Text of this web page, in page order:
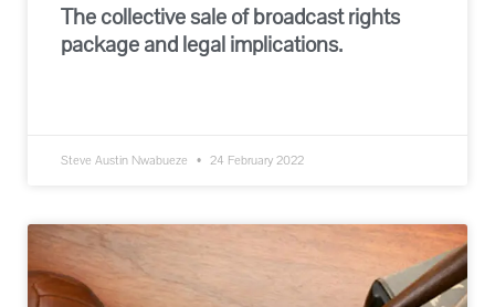
The collective sale of broadcast rights
package and legal implications.
Steve Austin Nwabueze 24 February 2022